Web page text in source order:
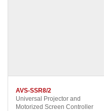
AVS-SSR8/2
Universal Projector and
Motorized Screen Controller